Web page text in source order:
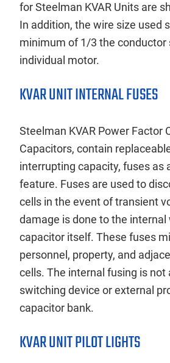
for Steelman KVAR Units are
In addition, the wire size used
minimum of 1/3 the conductor
individual motor.
KVAR UNIT INTERNAL FUSES
Steelman KVAR Power Factor
Capacitors, contain
interrupting capacity, fuses as
feature. Fuses are used to
cells in the event of transient
damage is done to the internal
capacitor itself. These fuses
personnel, property, and
cells. The internal fusing is not
switching device or external
capacitor bank.
KVAR UNIT PILOT LIGHTS